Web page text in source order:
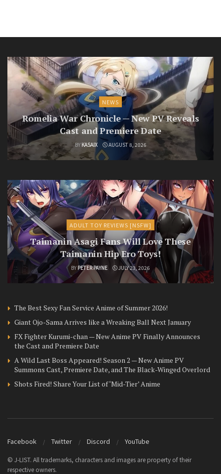
NEWS
Romelia War Chronicle — New PV Reveals
Cast and Premiere Date
BY KASAIX AUGUST 8, 2026
ADULT TOY REVIEWS [NSFW]
Taimanin Asagi Fans Will Love These
Taimanin Hip Ero Toys!
BY PETER PAYNE JULY 23, 2026
The Best Sexy Fan Service Anime of Summer 2026!
Giant Ojo-Sama Arrives like a Wreaking Ball Next January
FX Fighter Kurumi-chan — New Anime PV Finally Announces
the Cast and Premiere Date
A Wild Last Boss Appeared! Season 2 — New Anime PV
Summons Cast, Premiere Date, and The Black-Winged Overlord
Shots Fired! Share Your List of ‘Mid-Tier’ Anime
Facebook Twitter Discord YouTube
© J-LIST. All trademarks, characters and images are property of their
respective owners.